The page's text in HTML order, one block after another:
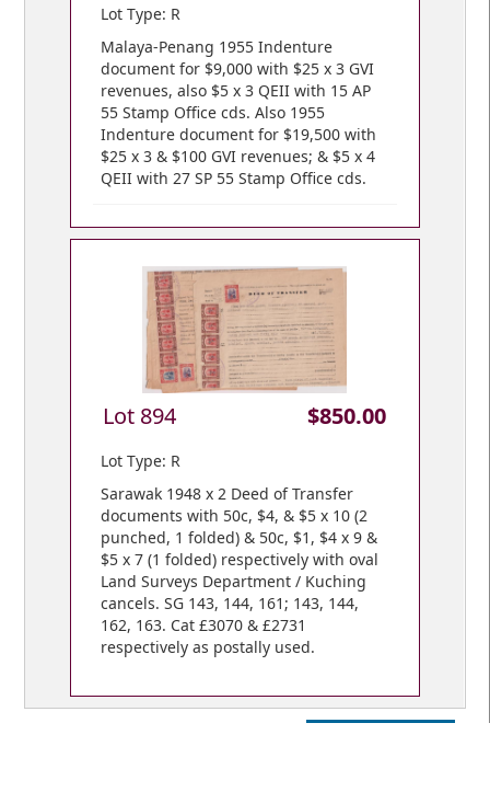
Lot Type: R
Malaya-Penang 1955 Indenture
document for $9,000 with $25 x 3 GVI
revenues, also $5 x 3 QEII with 15 AP
55 Stamp Office cds. Also 1955
Indenture document for $19,500 with
$25 x 3 & $100 GVI revenues; & $5 x 4
QEII with 27 SP 55 Stamp Office cds.
Lot 894 $850.00
Lot Type: R
Sarawak 1948 x 2 Deed of Transfer
documents with 50c, $4, & $5 x 10 (2
punched, 1 folded) & 50c, $1, $4 x 9 &
$5 x 7 (1 folded) respectively with oval
Land Surveys Department / Kuching
cancels. SG 143, 144, 161; 143, 144,
162, 163. Cat £3070 & £2731
respectively as postally used.